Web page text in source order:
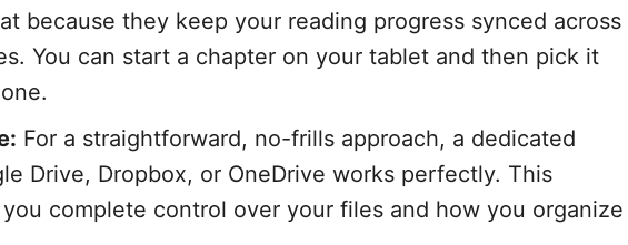
because they keep your reading progress synced across
You can start a chapter on your tablet and then pick it
For a straightforward, no-frills approach, a dedicated
Drive, Dropbox, or OneDrive works perfectly. This
complete control over your files and how you organize